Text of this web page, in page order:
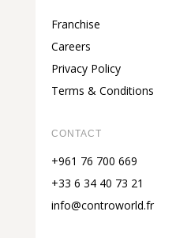
Franchise
Careers
Privacy Policy
Terms & Conditions
CONTACT
+961 76 700 669
+33 6 34 40 73 21
info@controworld.fr